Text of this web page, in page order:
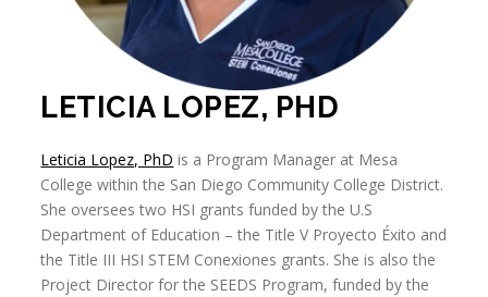
LETICIA LOPEZ, PHD
Leticia Lopez, PhD is a Program Manager at Mesa
College within the San Diego Community College District.
She oversees two HSI grants funded by the U.S
Department of Education – the Title V Proyecto Éxito and
the Title III HSI STEM Conexiones grants. She is also the
Project Director for the SEEDS Program, funded by the